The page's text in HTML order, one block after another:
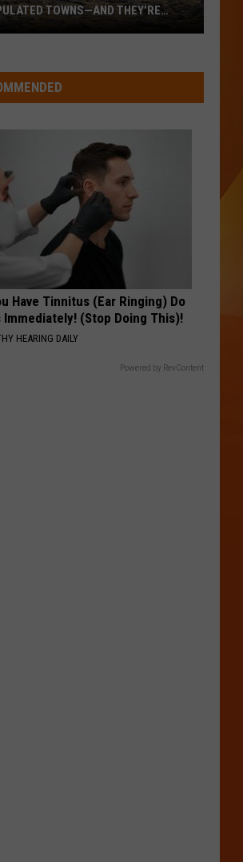
TOWNS—AND THEY’RE
Have Tinnitus (Ear Ringing) Do
Immediately! (Stop Doing This)!
HEARING DAILY
Powered by RevContent